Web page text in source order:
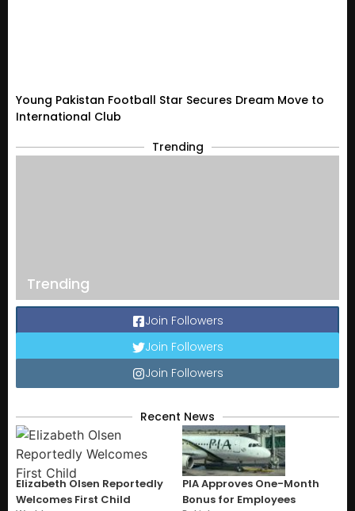
Young Pakistan Football Star Secures Dream Move to
International Club
Trending
Trending
Join Followers
Join Followers
Join Followers
Recent News
Elizabeth Olsen Reportedly
Welcomes First Child
PIA Approves One-Month
Bonus for Employees